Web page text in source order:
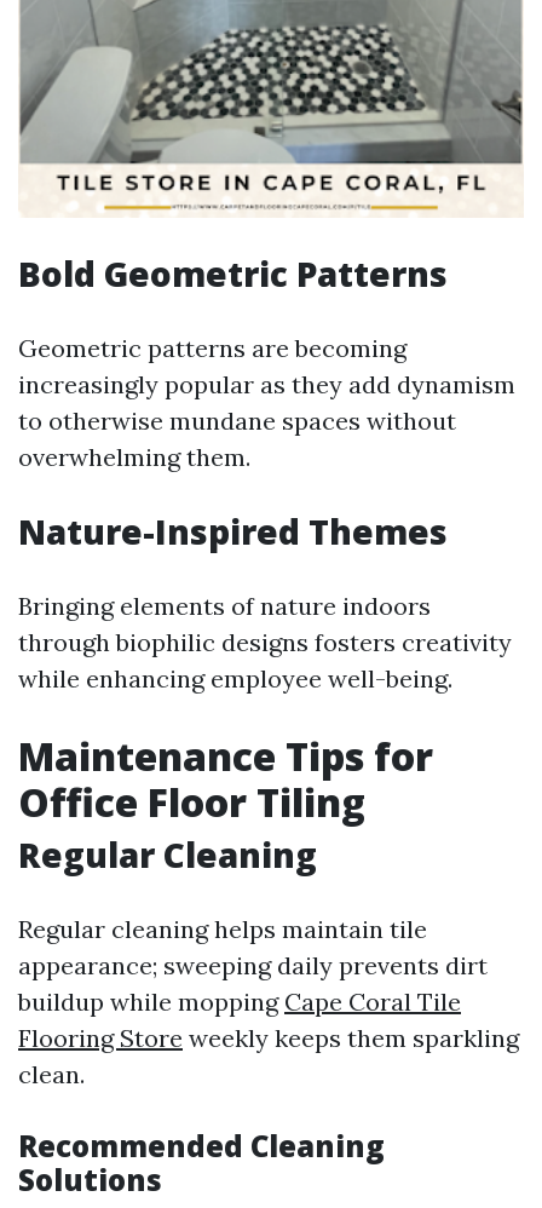
Bold Geometric Patterns
Geometric patterns are becoming
increasingly popular as they add dynamism
to otherwise mundane spaces without
overwhelming them.
Nature-Inspired Themes
Bringing elements of nature indoors
through biophilic designs fosters creativity
while enhancing employee well-being.
Maintenance Tips for
Office Floor Tiling
Regular Cleaning
Regular cleaning helps maintain tile
appearance; sweeping daily prevents dirt
buildup while mopping Cape Coral Tile
Flooring Store weekly keeps them sparkling
clean.
Recommended Cleaning
Solutions